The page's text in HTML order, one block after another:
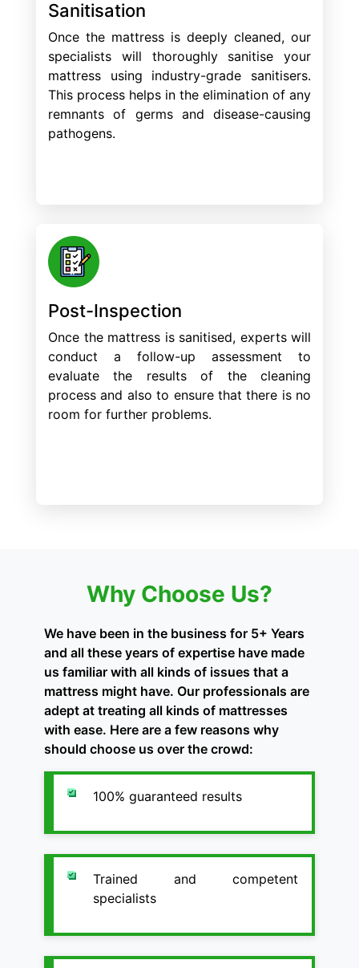
Sanitisation
Once the mattress is deeply cleaned, our
specialists will thoroughly sanitise your
mattress using industry-grade sanitisers.
This process helps in the elimination of any
remnants of germs and disease-causing
pathogens.
Post-Inspection
Once the mattress is sanitised, experts will
conduct a follow-up assessment to
evaluate the results of the cleaning
process and also to ensure that there is no
room for further problems.
Why Choose Us?
We have been in the business for 5+ Years
and all these years of expertise have made
us familiar with all kinds of issues that a
mattress might have. Our professionals are
adept at treating all kinds of mattresses
with ease. Here are a few reasons why
should choose us over the crowd:
100% guaranteed results
Trained and competent
specialists